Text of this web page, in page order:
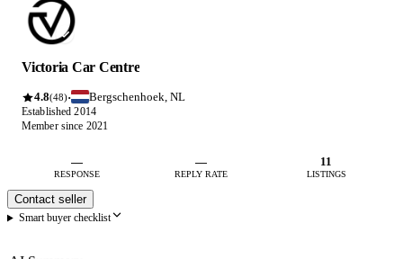
Victoria Car Centre
4.8(48)· Bergschenhoek, NL
Established 2014
Member since 2021
—
RESPONSE
—
REPLY RATE
11
LISTINGS
Contact seller
Smart buyer checklist